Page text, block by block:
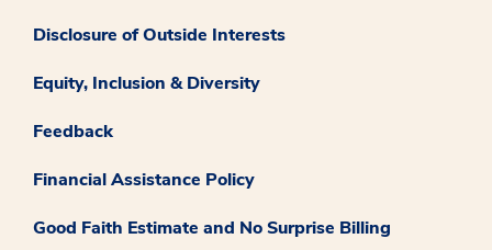
Disclosure of Outside Interests
Equity, Inclusion & Diversity
Feedback
Financial Assistance Policy
Good Faith Estimate and No Surprise Billing